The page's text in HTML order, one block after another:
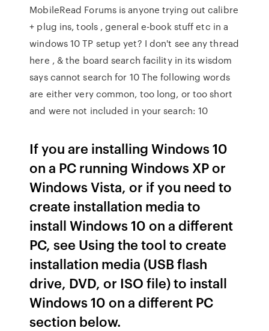
MobileRead Forums is anyone trying out calibre
+ plug ins, tools , general e-book stuff etc in a
windows 10 TP setup yet? I don't see any thread
here , & the board search facility in its wisdom
says cannot search for 10 The following words
are either very common, too long, or too short
and were not included in your search: 10
If you are installing Windows 10
on a PC running Windows XP or
Windows Vista, or if you need to
create installation media to
install Windows 10 on a different
PC, see Using the tool to create
installation media (USB flash
drive, DVD, or ISO file) to install
Windows 10 on a different PC
section below.